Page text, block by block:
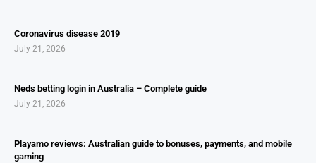
Coronavirus disease 2019
July 21, 2026
Neds betting login in Australia – Complete guide
July 21, 2026
Playamo reviews: Australian guide to bonuses, payments, and mobile
gaming